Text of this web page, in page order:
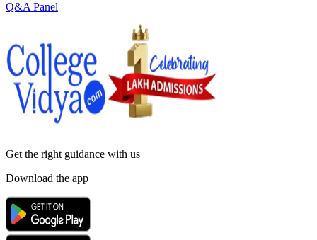
Q&A Panel
Get the right guidance with us
Download the app